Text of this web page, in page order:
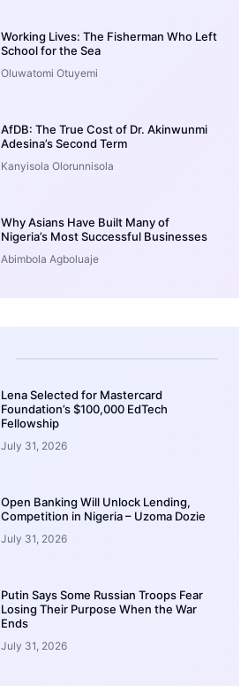
Working Lives: The Fisherman Who Left
School for the Sea
Oluwatomi Otuyemi
AfDB: The True Cost of Dr. Akinwunmi
Adesina’s Second Term
Kanyisola Olorunnisola
Why Asians Have Built Many of
Nigeria’s Most Successful Businesses
Abimbola Agboluaje
Lena Selected for Mastercard
Foundation’s $100,000 EdTech
Fellowship
July 31, 2026
Open Banking Will Unlock Lending,
Competition in Nigeria – Uzoma Dozie
July 31, 2026
Putin Says Some Russian Troops Fear
Losing Their Purpose When the War
Ends
July 31, 2026